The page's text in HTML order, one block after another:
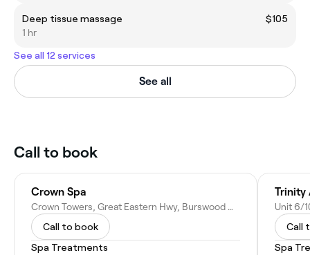
Deep tissue massage
$105
1 hr
See all 12 services
See all
Call to book
Crown Spa
Crown Towers, Great Eastern Hwy, Burswood WA 6100, Australia
Call to book
Spa Treatments
Trinity
Call
Spa